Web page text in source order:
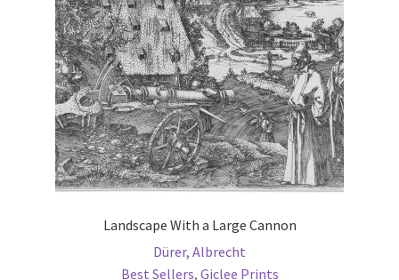
chosen
on
the
product
page
Landscape With a Large Cannon
Dürer, Albrecht
Best Sellers, Giclee Prints